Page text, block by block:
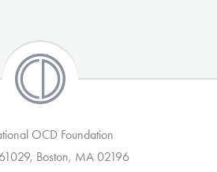
OCD Foundation
Boston, MA 02196